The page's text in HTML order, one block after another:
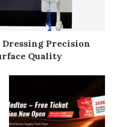
Precision
Quality